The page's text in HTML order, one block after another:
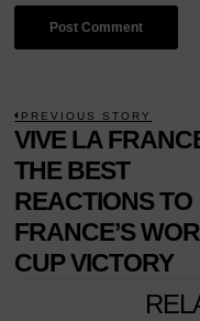
POST
NAVIGATION
PREVIOUS STORY
Previous
post:
VIVE LA
THE BEST
REACTIONS TO
FRANCE’S
CUP VICTORY